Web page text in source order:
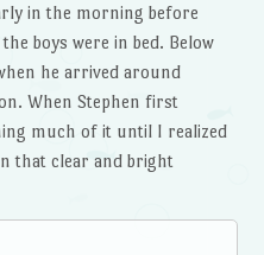
in the morning before
boys were in bed. Below
he arrived around
When Stephen first
much of it until I realized
that clear and bright